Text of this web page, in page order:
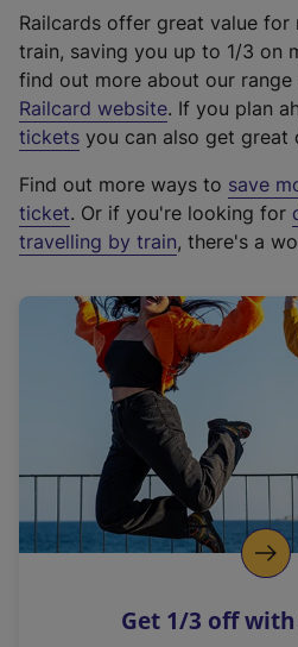
Railcards offer great value
train, saving you up to 1/3 on
find out more about our
Railcard website(
e
t
e
r
a
l
i
n
k
o
p
s
. If you plan
tickets you can also get great
Find out more ways to save
ticket. Or if you're looking for
travelling by train, there's a
Get 1/3 off